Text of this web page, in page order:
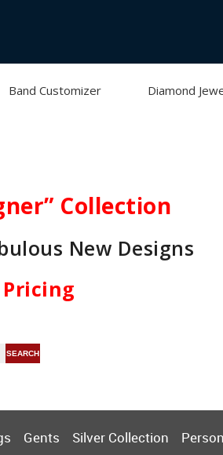
Band Customizer Diamond
Collection
New Designs
Pricing